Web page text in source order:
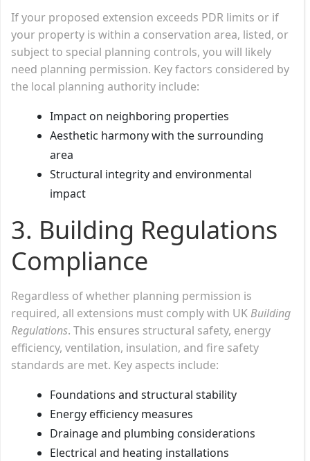
If your proposed extension exceeds PDR limits or if
your property is within a conservation area, listed, or
subject to special planning controls, you will likely
need planning permission. Key factors considered by
the local planning authority include:
Impact on neighboring properties
Aesthetic harmony with the surrounding
area
Structural integrity and environmental
impact
3. Building Regulations
Compliance
Regardless of whether planning permission is
required, all extensions must comply with UKBuilding
Regulations. This ensures structural safety, energy
efficiency, ventilation, insulation, and fire safety
standards are met. Key aspects include:
Foundations and structural stability
Energy efficiency measures
Drainage and plumbing considerations
Electrical and heating installations